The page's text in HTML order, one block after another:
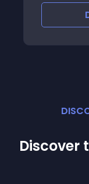
number of
Discover